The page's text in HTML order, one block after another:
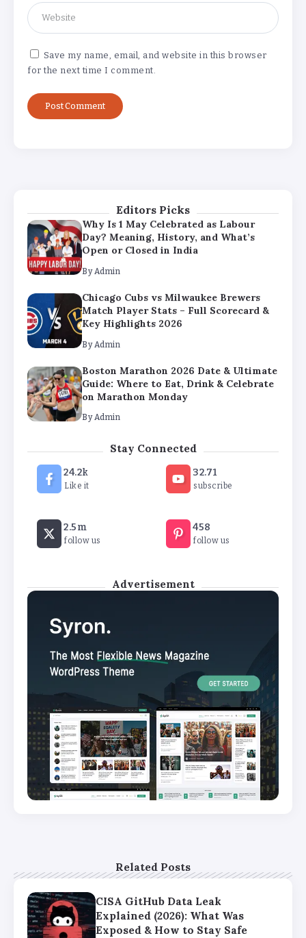
Save my name, email, and website in this browser
for the next time I comment.
Editors Picks
Why Is 1 May Celebrated as Labour
Open or Closed in India
By Admin
Match Player Stats – Full Scorecard &
Key Highlights 2026
Why Is 1 May Celebrated as Labour
Day? Meaning, History, and What’s
Open or Closed in India
By Admin
Chicago Cubs vs Milwaukee Brewers
Match Player Stats – Full Scorecard &
Key Highlights 2026
By Admin
Boston Marathon 2026 Date & Ultimate
Guide: Where to Eat, Drink & Celebrate
on Marathon Monday
By Admin
Stay Connected
24.2k
Like it
32.71
subscribe
2.5m
follow us
458
follow us
Advertisement
Related Posts
CISA GitHub Data Leak
Explained (2026): What Was
Exposed & How to Stay Safe